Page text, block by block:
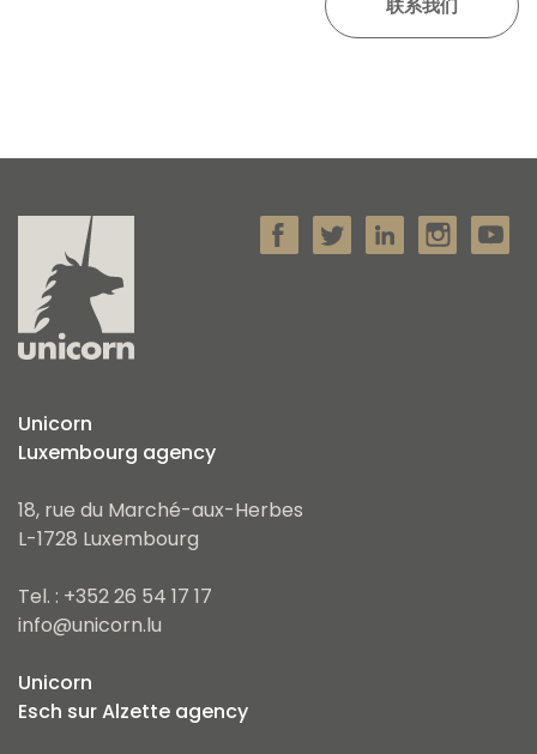
Unicorn
Luxembourg agency
18, rue du Marché-aux-Herbes
L-1728 Luxembourg
Tel. : +352 26 54 17 17
info@unicorn.lu
Unicorn
Esch sur Alzette agency